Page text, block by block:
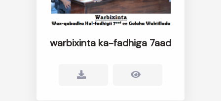
warbixinta ka-fadhiga 7aad